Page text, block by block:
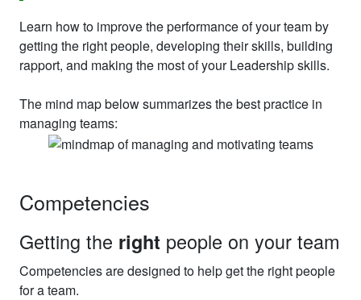
Learn how to improve the performance of your team by
getting the right people, developing their skills, building
rapport, and making the most of your Leadership skills.
The mind map below summarizes the best practice in
managing teams:
Competencies
Getting the right people on your team
Competencies are designed to help get the right people
for a team.